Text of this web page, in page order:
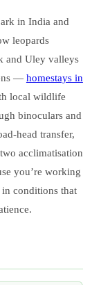
in India and
leopards
and Uley valleys
— homestays in
local wildlife
binoculars and
head transfer,
acclimatisation
you’re working
in conditions that